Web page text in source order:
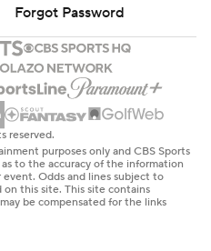
Forgot Password
reserved.
purposes only and CBS Sports
to the accuracy of the information
Odds and lines subject to
this site. This site contains
be compensated for the links